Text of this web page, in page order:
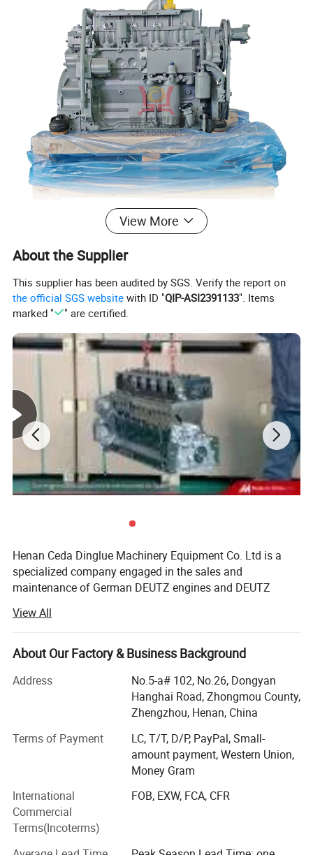
View More
About the Supplier
This supplier has been audited by SGS. Verify the report on
the official SGS website with ID "QIP-ASI2391133". Items
marked "
" are certified.
Henan Ceda Dinglue Machinery Equipment Co. Ltd is a
specialized company engaged in the sales and
maintenance of German DEUTZ engines and DEUTZ
service station for Deutz engines and spare parts in
Germany, providing customers with relevant technical
services and consulting. Since its establishment, the
warehouse with a complete range of complete machines
and spare parts, achieving multi warehouse shipment and
reducing customer delivery time, which is very convenient;
A professional Deutz maintenance technical team, with
several technical professionals specializing in Deutz
engine maintenance and over 20 years of maintenance
service experience. We undertake major, medium, and
minor repairs of Deutz engines both domestically and
internationally, providing on-site engine maintenance and
accessory supply to domestic and foreign Deutz users,
View All
About Our Factory & Business Background
Address
No.5-a# 102, No.26, Dongyan
Hanghai Road, Zhongmou County,
Zhengzhou, Henan, China
Terms of Payment
LC, T/T, D/P, PayPal, Small-
amount payment, Western Union,
Money Gram
International
Commercial
Terms(Incoterms)
FOB, EXW, FCA, CFR